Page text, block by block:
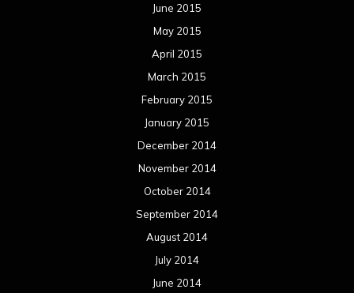
June 2015
May 2015
April 2015
March 2015
February 2015
January 2015
December 2014
November 2014
October 2014
September 2014
August 2014
July 2014
June 2014